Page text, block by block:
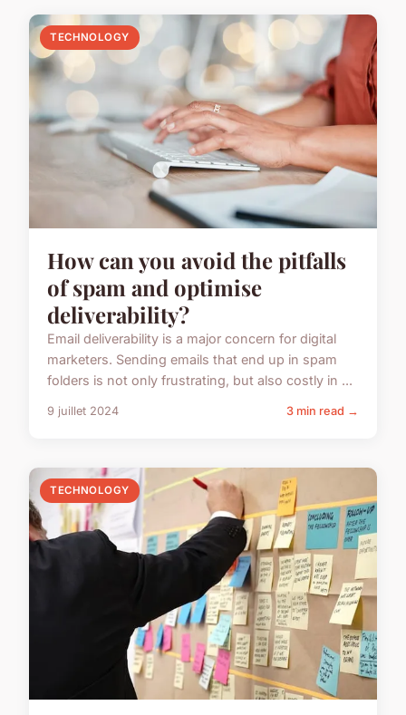
TECHNOLOGY
How can you avoid the pitfalls
of spam and optimise
deliverability?
Email deliverability is a major concern for digital
marketers. Sending emails that end up in spam
folders is not only frustrating, but also costly in ...
9 juillet 2024 3 min read →
TECHNOLOGY